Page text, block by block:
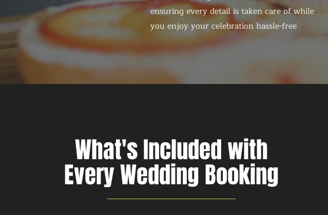
ensuring every detail is taken care of while
you enjoy your celebration hassle-free
What's Included with
Every Wedding Booking